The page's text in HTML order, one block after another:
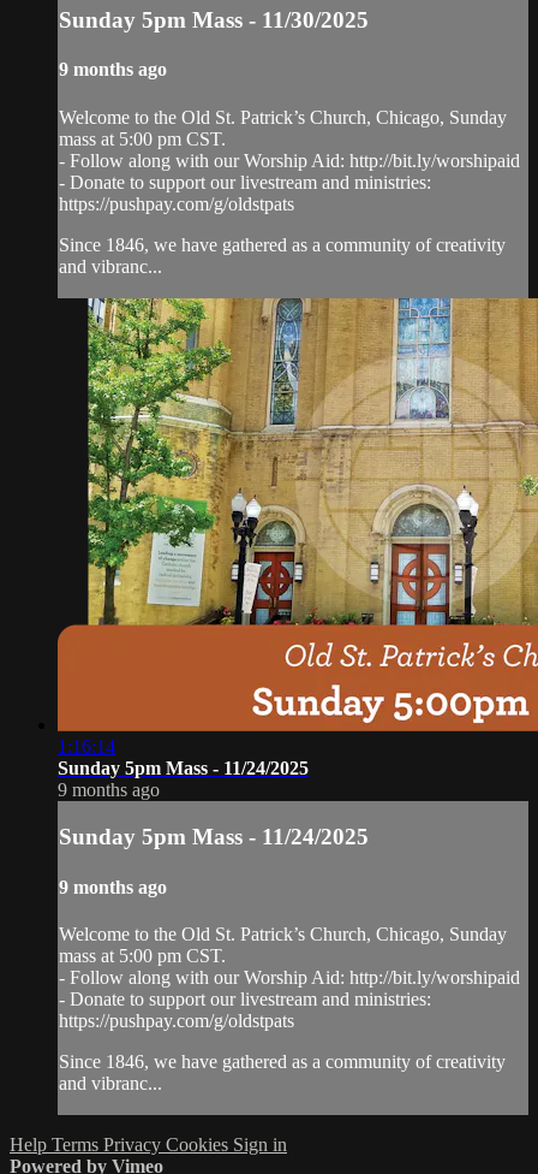
Sunday 5pm Mass - 11/30/2025
9 months ago
Welcome to the Old St. Patrick’s Church, Chicago, Sunday
mass at 5:00 pm CST.
- Follow along with our Worship Aid: http://bit.ly/worshipaid
- Donate to support our livestream and ministries:
https://pushpay.com/g/oldstpats
Since 1846, we have gathered as a community of creativity
and vibranc...
1:16:14
Sunday 5pm Mass - 11/24/2025
9 months ago
Sunday 5pm Mass - 11/24/2025
9 months ago
Welcome to the Old St. Patrick’s Church, Chicago, Sunday
mass at 5:00 pm CST.
- Follow along with our Worship Aid: http://bit.ly/worshipaid
- Donate to support our livestream and ministries:
https://pushpay.com/g/oldstpats
Since 1846, we have gathered as a community of creativity
and vibranc...
Help Terms Privacy Cookies Sign in
Powered by Vimeo